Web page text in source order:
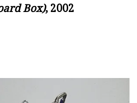
Box), 2002